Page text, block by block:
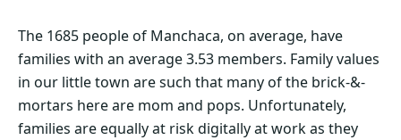
The 1685 people of Manchaca, on average, have
families with an average 3.53 members. Family values
in our little town are such that many of the brick-&-
mortars here are mom and pops. Unfortunately,
families are equally at risk digitally at work as they